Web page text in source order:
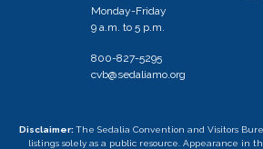
Monday-Friday
9 a.m. to 5 p.m.
800-827-5295
cvb@sedaliamo.org
Disclaimer: The Sedalia Convention and Visitors
listings solely as a public resource. Appearance in